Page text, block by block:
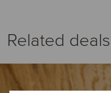
Related deals